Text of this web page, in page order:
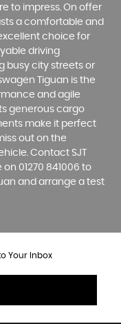
to impress. On offer
a comfortable and
choice for
driving
busy city streets or
Tiguan is the
and agile
generous cargo
make it perfect
out on the
Contact SJT
01270 841006 to
and arrange a test
Your Inbox